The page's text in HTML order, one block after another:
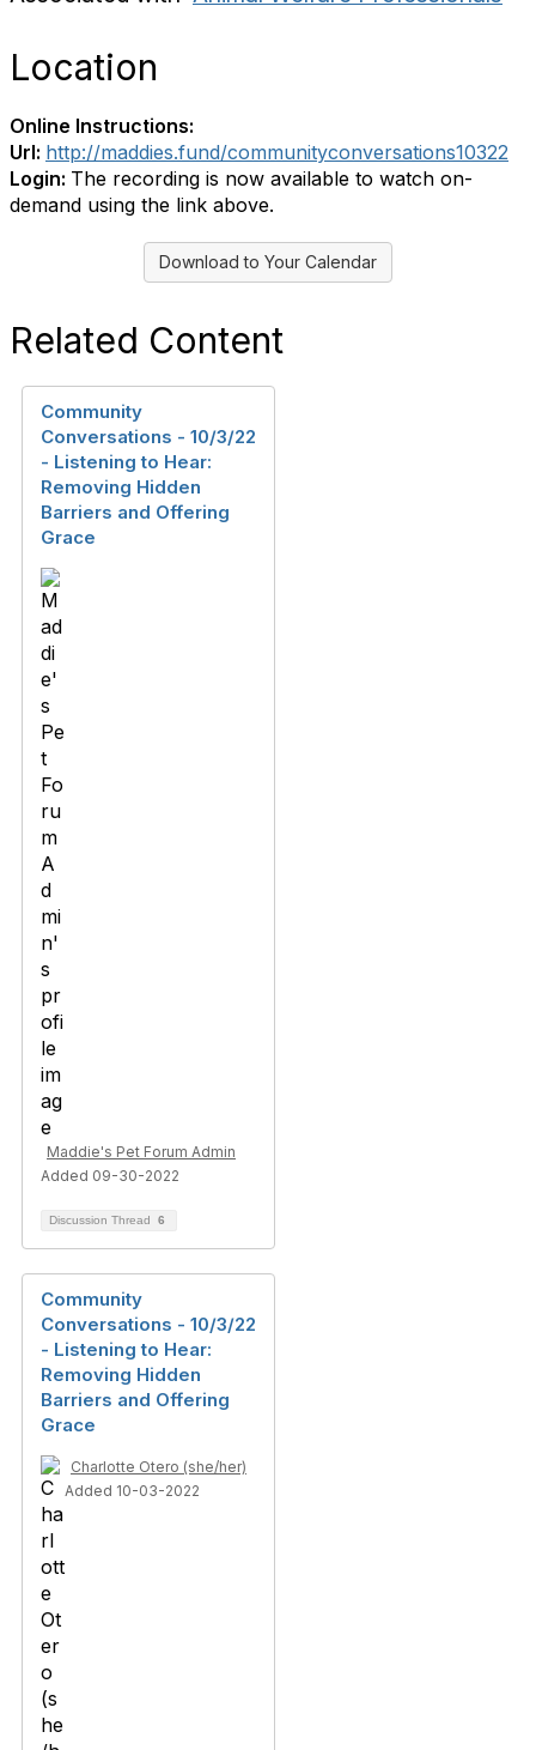
Location
Online Instructions:
Url: http://maddies.fund/communityconversations10322
Login: The recording is now available to watch on-
demand using the link above.
Download to Your Calendar
Related Content
Community
Conversations - 10/3/22
- Listening to Hear:
Removing Hidden
Barriers and Offering
Grace
Maddie's Pet Forum Admin
Added 09-30-2022
Discussion Thread 6
Community
Conversations - 10/3/22
- Listening to Hear:
Removing Hidden
Barriers and Offering
Grace
Charlotte Otero (she/her)
Added 10-03-2022